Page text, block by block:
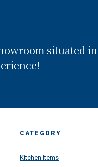
situated in
CATEGORY
Kitchen Items